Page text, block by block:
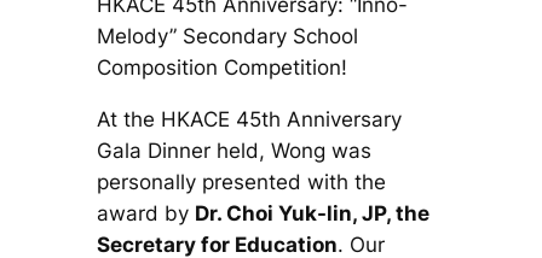
HKACE 45th Anniversary: “Inno-
Melody” Secondary School
Composition Competition!
At the HKACE 45th Anniversary
Gala Dinner held, Wong was
personally presented with the
award by Dr. Choi Yuk-lin, JP, the
Secretary for Education. Our